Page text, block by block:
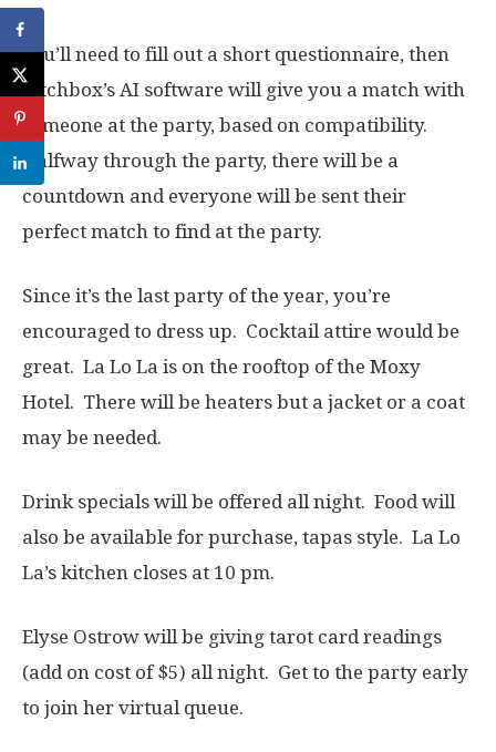
You’ll need to fill out a short questionnaire, then
Mtchbox’s AI software will give you a match with
someone at the party, based on compatibility.
Halfway through the party, there will be a
countdown and everyone will be sent their
perfect match to find at the party.
Since it’s the last party of the year, you’re
encouraged to dress up. Cocktail attire would be
great. La Lo La is on the rooftop of the Moxy
Hotel. There will be heaters but a jacket or a coat
may be needed.
Drink specials will be offered all night. Food will
also be available for purchase, tapas style. La Lo
La’s kitchen closes at 10 pm.
Elyse Ostrow will be giving tarot card readings
(add on cost of $5) all night. Get to the party early
to join her virtual queue.